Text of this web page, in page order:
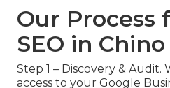
Our Process
SEO in Chino
Step 1 – Discovery &
access to your Google